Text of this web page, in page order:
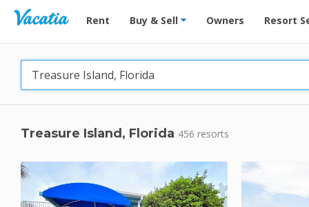
Vacation Rentals - Condos & Suites for Rent at
Rent Buy & Sell Owners Resort
Treasure Island, Florida 456 resorts